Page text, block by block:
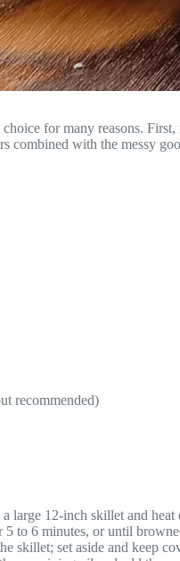
for many reasons.
combined with the messy
recommended)
large 12-inch skillet and heat
to 6 minutes, or until
skillet; set aside and keep